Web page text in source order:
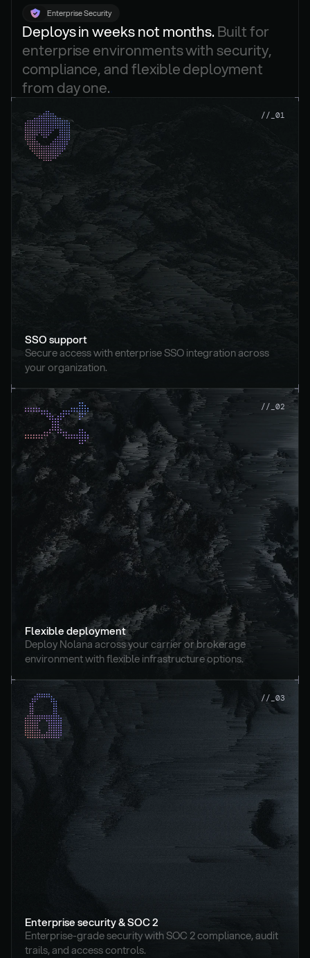
Enterprise Security
Deploys in weeks not months. Built for
enterprise environments with security,
compliance, and flexible deployment
from day one.
//_01
SSO support
Secure access with enterprise SSO integration across
your organization.
//_02
Flexible deployment
Deploy Nolana across your carrier or brokerage
environment with flexible infrastructure options.
//_03
Enterprise security & SOC 2
Enterprise-grade security with SOC 2 compliance, audit
trails, and access controls.